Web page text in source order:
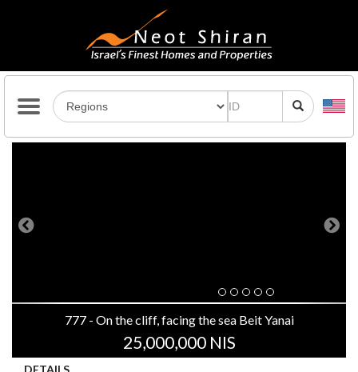
Previous Next
777 - On the cliff, facing the sea Beit Yanai
25,000,000 NIS
DETAILS